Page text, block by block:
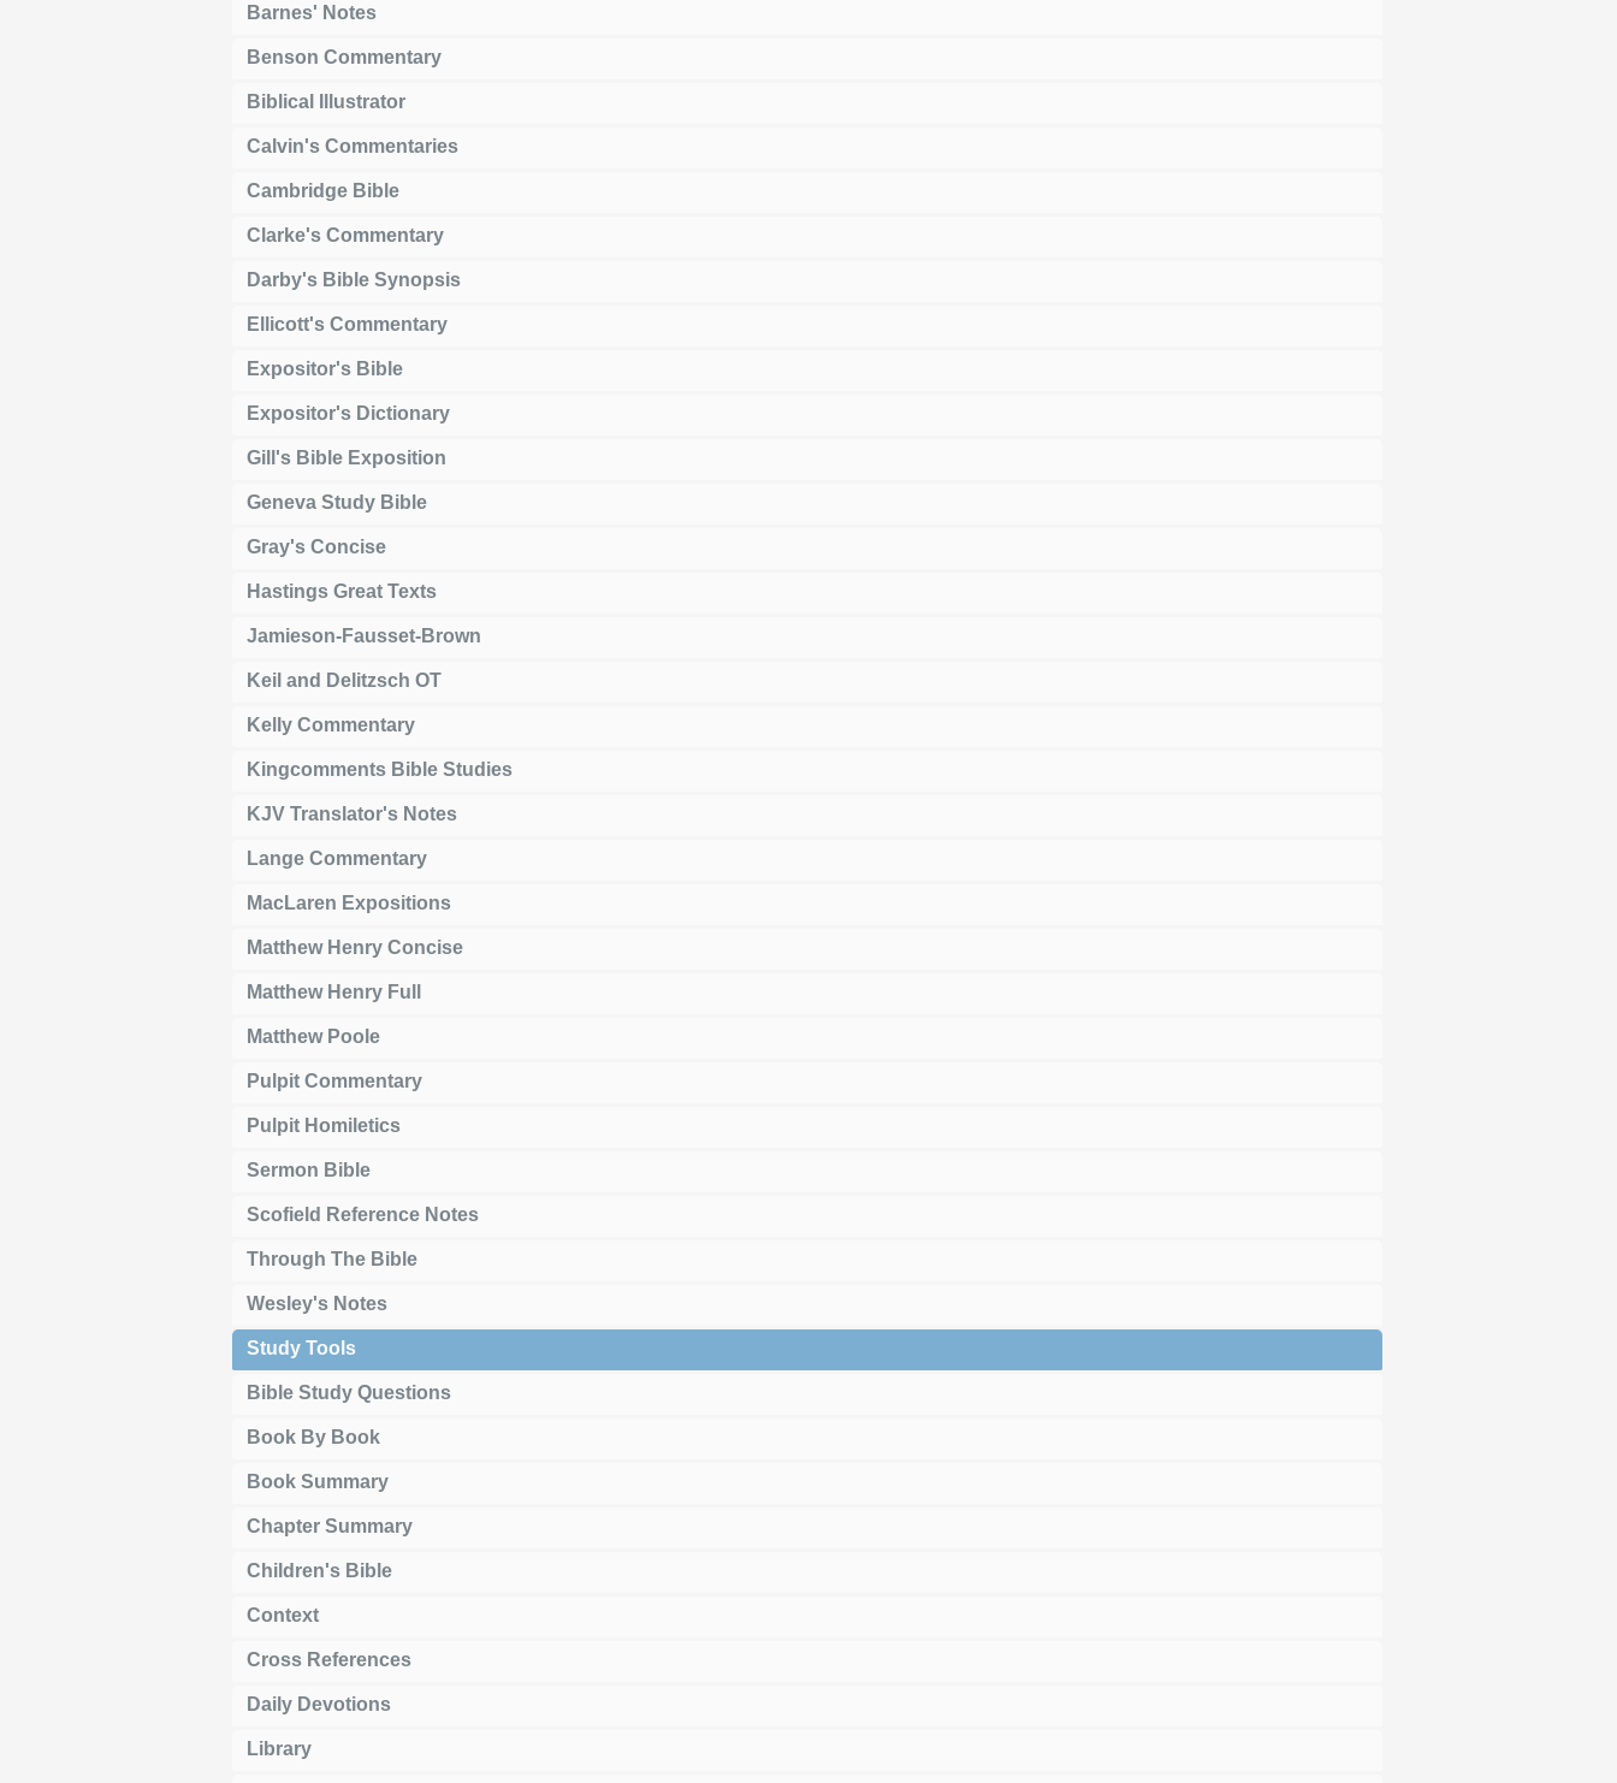
Barnes' Notes
Benson Commentary
Biblical Illustrator
Calvin's Commentaries
Cambridge Bible
Clarke's Commentary
Darby's Bible Synopsis
Ellicott's Commentary
Expositor's Bible
Expositor's Dictionary
Gill's Bible Exposition
Geneva Study Bible
Gray's Concise
Hastings Great Texts
Jamieson-Fausset-Brown
Keil and Delitzsch OT
Kelly Commentary
Kingcomments Bible Studies
KJV Translator's Notes
Lange Commentary
MacLaren Expositions
Matthew Henry Concise
Matthew Henry Full
Matthew Poole
Pulpit Commentary
Pulpit Homiletics
Sermon Bible
Scofield Reference Notes
Through The Bible
Wesley's Notes
Study Tools
Bible Study Questions
Book By Book
Book Summary
Chapter Summary
Children's Bible
Context
Cross References
Daily Devotions
Library